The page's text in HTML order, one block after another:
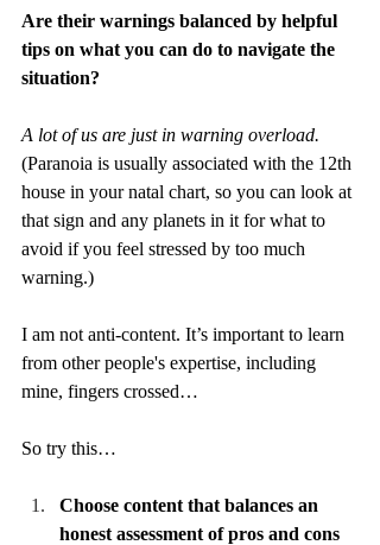
Are their warnings balanced by helpful
tips on what you can do to navigate the
situation?
A lot of us are just in warning overload.
(Paranoia is usually associated with the 12th
house in your natal chart, so you can look at
that sign and any planets in it for what to
avoid if you feel stressed by too much
warning.)
I am not anti-content. It’s important to learn
from other people's expertise, including
mine, fingers crossed…
So try this…
Choose content that balances an
honest assessment of pros and cons